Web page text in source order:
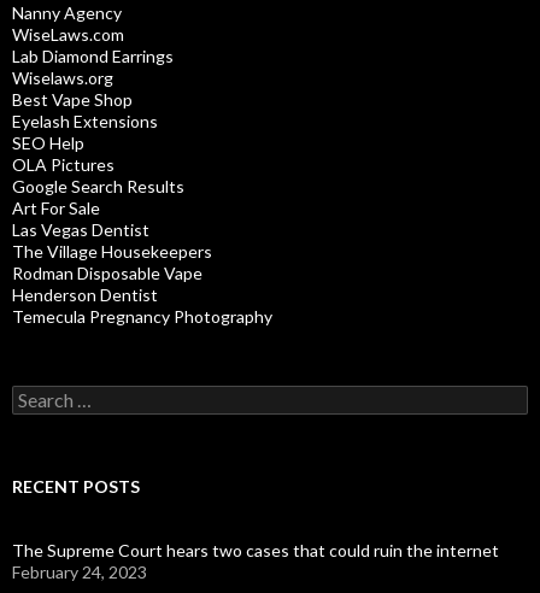
Nanny Agency
WiseLaws.com
Lab Diamond Earrings
Wiselaws.org
Best Vape Shop
Eyelash Extensions
SEO Help
OLA Pictures
Google Search Results
Art For Sale
Las Vegas Dentist
The Village Housekeepers
Rodman Disposable Vape
Henderson Dentist
Temecula Pregnancy Photography
Search
for:
RECENT POSTS
The Supreme Court hears two cases that could ruin the internet
February 24, 2023